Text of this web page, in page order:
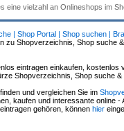
eine vielzahl an Onlineshops im
| Shop Portal | Shop suchen |
zu Shopverzeichnis, Shop suche
eintragen einkaufen, kostenlos
Shopverzeichnis, Shop suche
und vergleichen Sie im
kaufen und interessante online -
gehören, können hier